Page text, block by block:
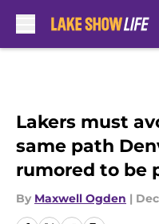
Lakers must
same path
rumored to be
By Maxwell Ogden |